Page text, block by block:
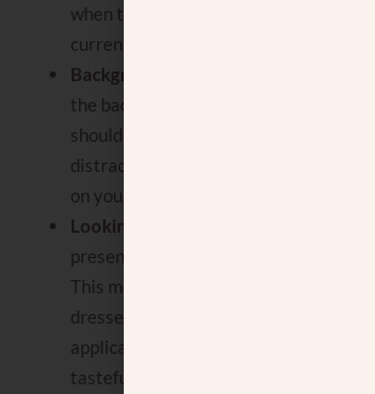
when the image does not match the
current reality.
Background and setting
the background and setting of the
should be simple and uncluttered,
distracting elements. The focus should
on you, not on the surroundings.
Looking your best
present yourself in the best possible
This means being well-groomed and
dressed neatly. Hairstyling and, if
applicable, makeup should be done
tastefully and not overly extravagant.